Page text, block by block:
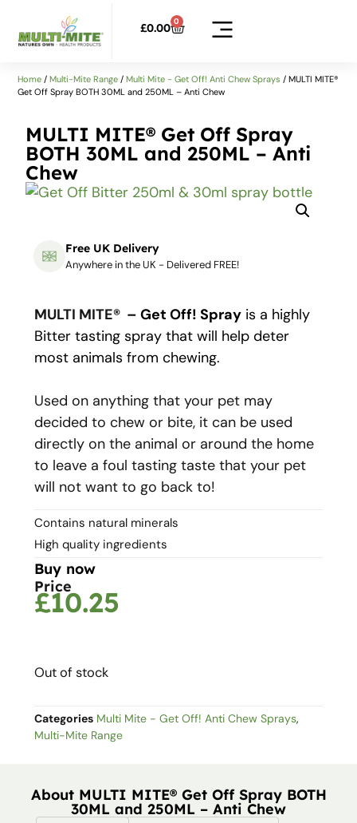
£0.00 0
Home /Multi-Mite Range /Multi Mite - Get Off! Anti Chew Sprays / MULTI MITE®
Get Off Spray BOTH 30ML and 250ML – Anti Chew
MULTI MITE® Get Off Spray
BOTH 30ML and 250ML – Anti
Chew
Free UK Delivery
Anywhere in the UK - Delivered FREE!
MULTI MITE® – Get Off! Sprayis a highly
Bitter tasting spray that will help deter
most animals from chewing.
Used on anything that your pet may
decided to chew or bite, it can be used
directly on the animal or around the home
to leave a foul tasting taste that your pet
will not want to go back to!
Contains natural minerals
High quality ingredients
Buy now
Price
£10.25
Out of stock
Categories Multi Mite - Get Off! Anti Chew Sprays,
Multi-Mite Range
About MULTI MITE® Get Off Spray BOTH
30ML and 250ML – Anti Chew